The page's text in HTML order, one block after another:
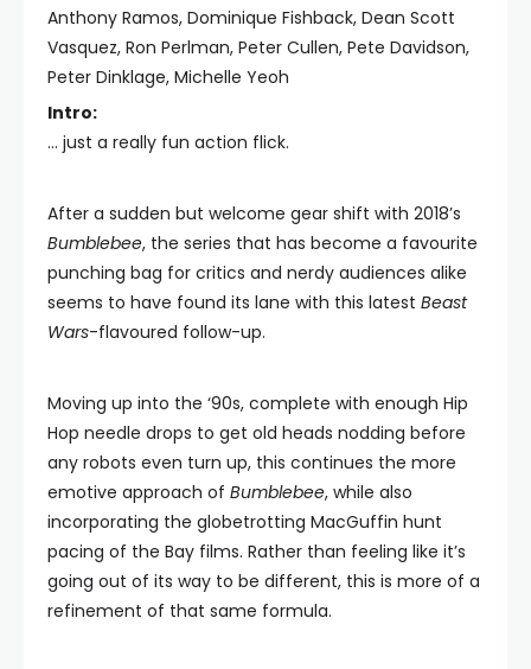
Anthony Ramos, Dominique Fishback, Dean Scott
Vasquez, Ron Perlman, Peter Cullen, Pete Davidson,
Peter Dinklage, Michelle Yeoh
Intro:
… just a really fun action flick.
After a sudden but welcome gear shift with 2018’s
Bumblebee, the series that has become a favourite
punching bag for critics and nerdy audiences alike
seems to have found its lane with this latest Beast
Wars-flavoured follow-up.
Moving up into the ‘90s, complete with enough Hip
Hop needle drops to get old heads nodding before
any robots even turn up, this continues the more
emotive approach of Bumblebee, while also
incorporating the globetrotting MacGuffin hunt
pacing of the Bay films. Rather than feeling like it’s
going out of its way to be different, this is more of a
refinement of that same formula.